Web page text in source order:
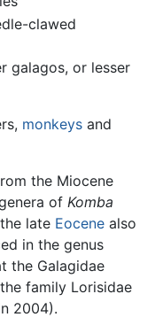
clawed
galagos, or lesser
monkeys and
the Miocene
of Komba
late Eocene also
in the genus
the Galagidae
family Lorisidae
2004).